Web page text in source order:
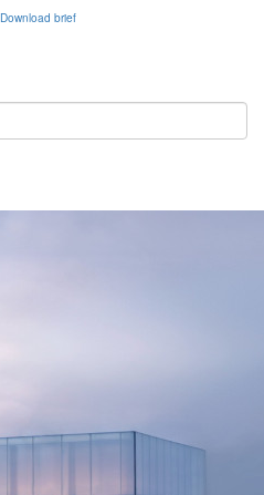
Download brief